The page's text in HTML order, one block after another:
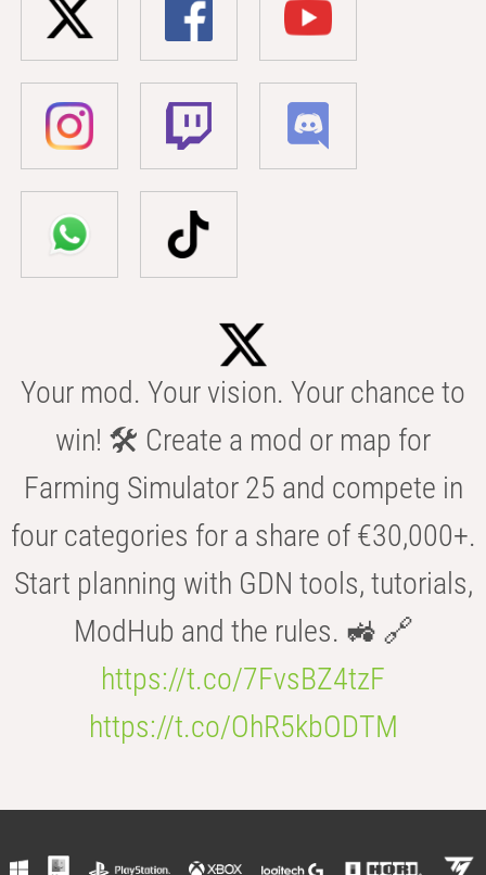
Your mod. Your vision. Your chance to
win! 🛠️ Create a mod or map for
Farming Simulator 25 and compete in
four categories for a share of €30,000+.
Start planning with GDN tools, tutorials,
ModHub and the rules. 🚜 🔗
https://t.co/7FvsBZ4tzF
https://t.co/OhR5kbODTM